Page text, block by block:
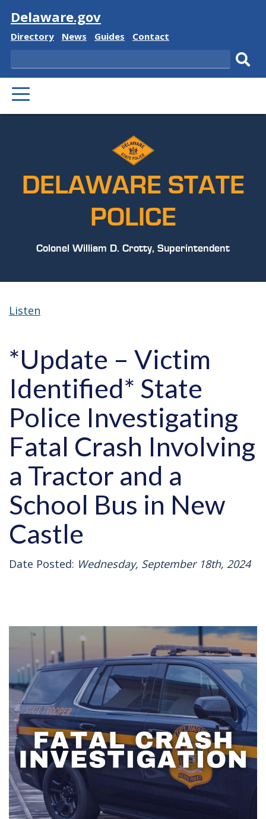
Visit
Delaware.gov
Delaware
Directory
Delaware
News
Delaware
Guides
Delaware
Contact
Search
PRIMARY
MENU
DELAWARE STATE
POLICE
Colonel William D. Crotty, Superintendent
Listen
*Update – Victim
Identified* State
Police Investigating
Fatal Crash Involving
a Tractor and a
School Bus in New
Castle
Date Posted: Wednesday, September 18th, 2024